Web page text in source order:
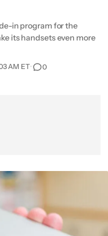
in program for the
its handsets even more
AM ET• 0